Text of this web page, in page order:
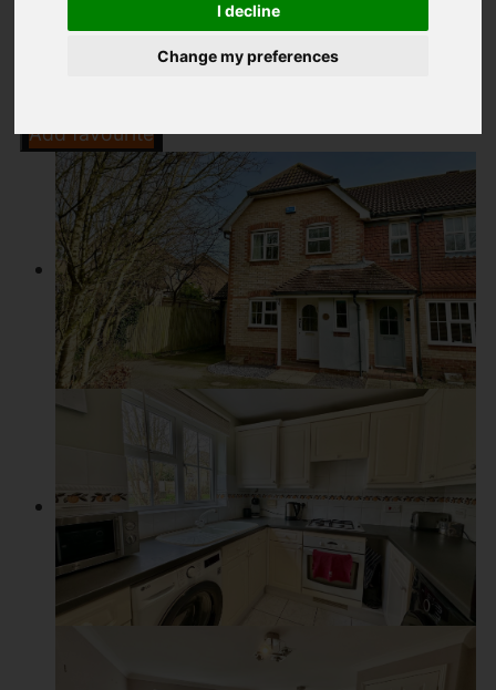
I decline
Change my preferences
Driving Directions
Add favourite